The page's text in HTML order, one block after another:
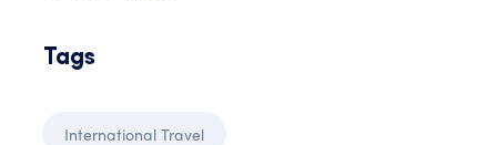
Tags
International Travel